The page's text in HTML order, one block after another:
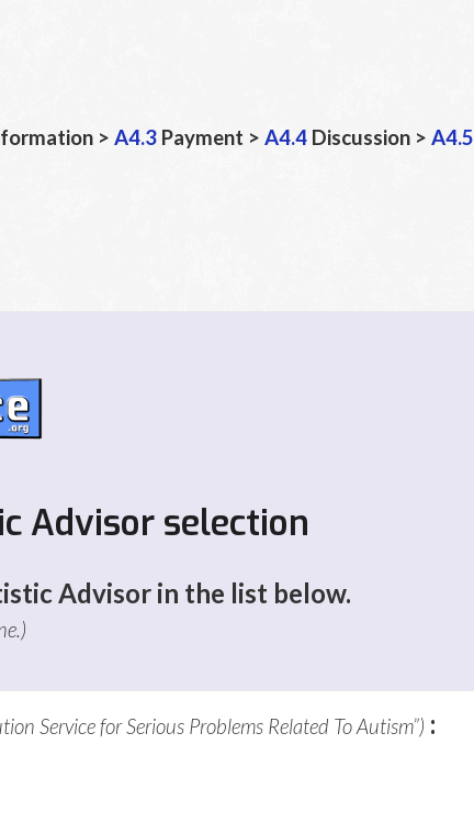
> A4.3 Payment > A4.4 Discussion > A4.5
Advisor selection
Advisor in the list below.
Service for Serious Problems Related To Autism”) :